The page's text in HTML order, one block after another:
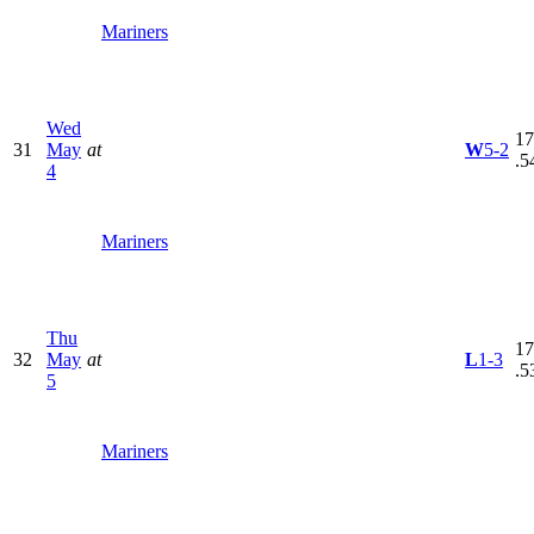
Mariners
31
Wed
May
4
at
Mariners
W5-2
32
Thu
May
5
at
Mariners
L1-3